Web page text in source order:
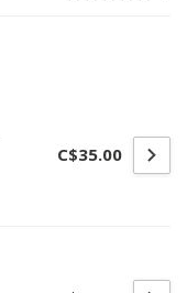
C$35.00